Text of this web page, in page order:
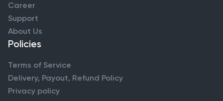
Career
Support
About Us
Policies
Terms of Service
Delivery, Payout, Refund Policy
Privacy policy